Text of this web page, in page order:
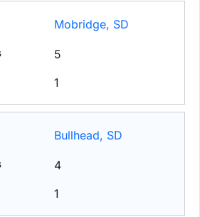
Mobridge, SD
5
1
Bullhead, SD
4
1